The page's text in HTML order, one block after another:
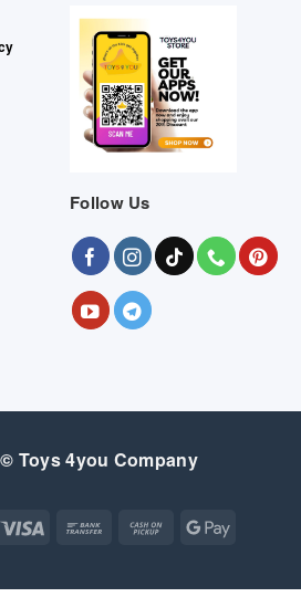
Follow Us
Toys 4you Company
Visa
Bank
Cash
Google